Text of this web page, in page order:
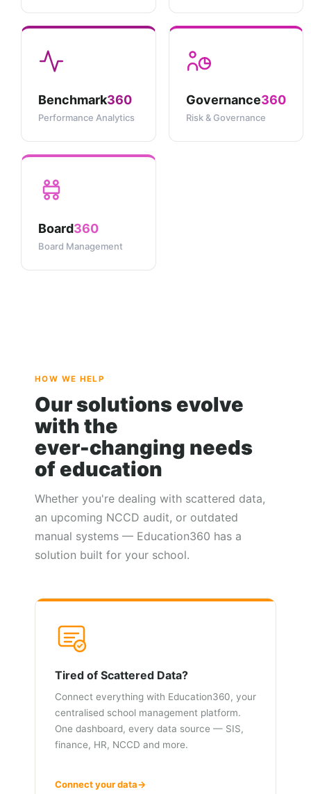
Benchmark360
Performance Analytics
Governance360
Risk & Governance
Board360
Board Management
HOW WE HELP
Our solutions evolve
with the
ever-changing needs
of education
Whether you're dealing with scattered data,
an upcoming NCCD audit, or outdated
manual systems — Education360 has a
solution built for your school.
Tired of Scattered Data?
Connect everything with Education360, your
centralised school management platform.
One dashboard, every data source — SIS,
finance, HR, NCCD and more.
Connect your data